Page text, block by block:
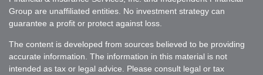
Group are unaffiliated entities. No investment strategy can
guarantee a profit or protect against loss.
The content is developed from sources believed to be providing
accurate information. The information in this material is not
intended as tax or legal advice. Please consult legal or tax